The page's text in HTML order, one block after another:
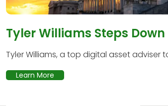
Tyler Williams Steps
Tyler Williams, a top digital asset adviser
Learn More